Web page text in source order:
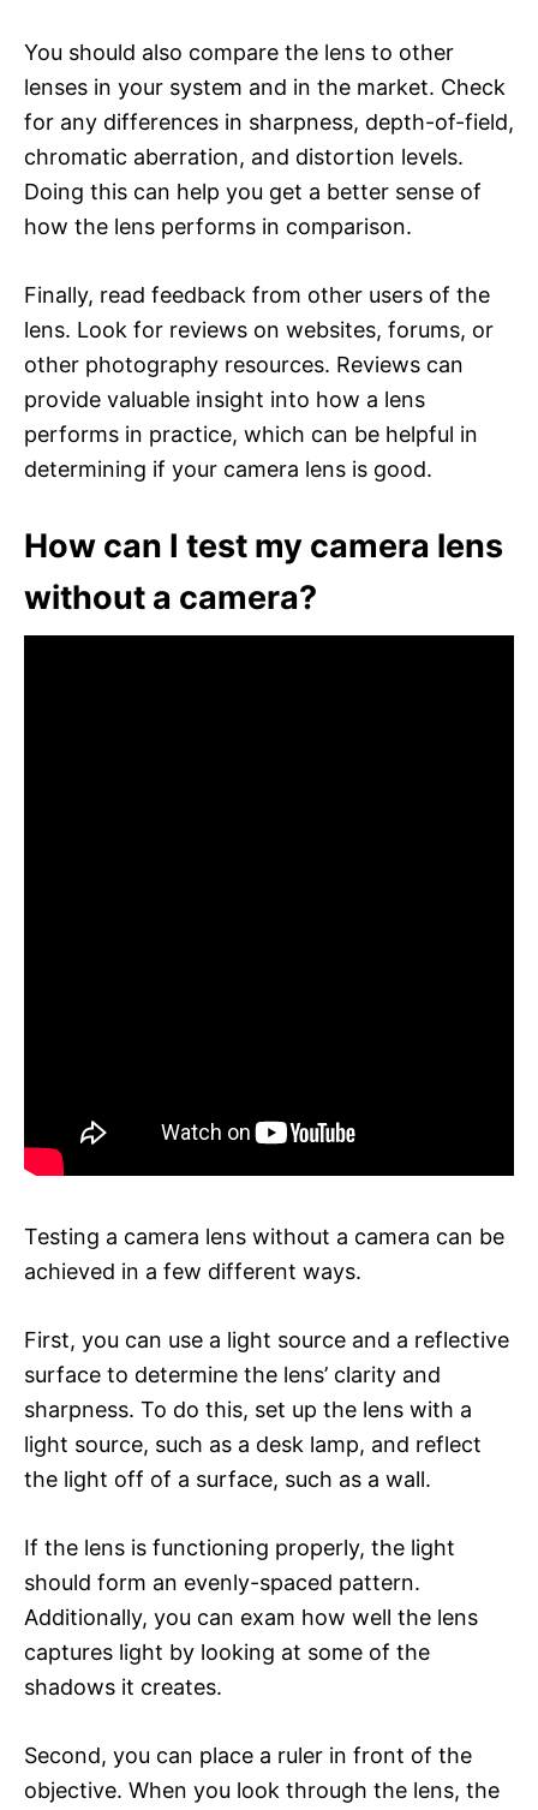
You should also compare the lens to other
lenses in your system and in the market. Check
for any differences in sharpness, depth-of-field,
chromatic aberration, and distortion levels.
Doing this can help you get a better sense of
how the lens performs in comparison.
Finally, read feedback from other users of the
lens. Look for reviews on websites, forums, or
other photography resources. Reviews can
provide valuable insight into how a lens
performs in practice, which can be helpful in
determining if your camera lens is good.
How can I test my camera lens
without a camera?
Testing a camera lens without a camera can be
achieved in a few different ways.
First, you can use a light source and a reflective
surface to determine the lens’ clarity and
sharpness. To do this, set up the lens with a
light source, such as a desk lamp, and reflect
the light off of a surface, such as a wall.
If the lens is functioning properly, the light
should form an evenly-spaced pattern.
Additionally, you can exam how well the lens
captures light by looking at some of the
shadows it creates.
Second, you can place a ruler in front of the
objective. When you look through the lens, the